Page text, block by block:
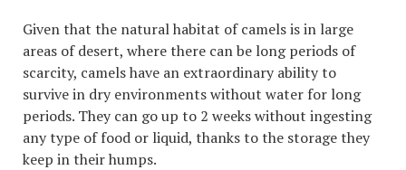
Given that the natural habitat of camels is in large
areas of desert, where there can be long periods of
scarcity, camels have an extraordinary ability to
survive in dry environments without water for long
periods. They can go up to 2 weeks without ingesting
any type of food or liquid, thanks to the storage they
keep in their humps.